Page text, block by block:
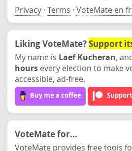
Privacy · Terms · VoteMate en
Liking VoteMate?Support
My name is Laef Kucheran,
hours every election to make
accessible, ad-free.
Buy me a coffee
VoteMate for...
VoteMate provides free tools